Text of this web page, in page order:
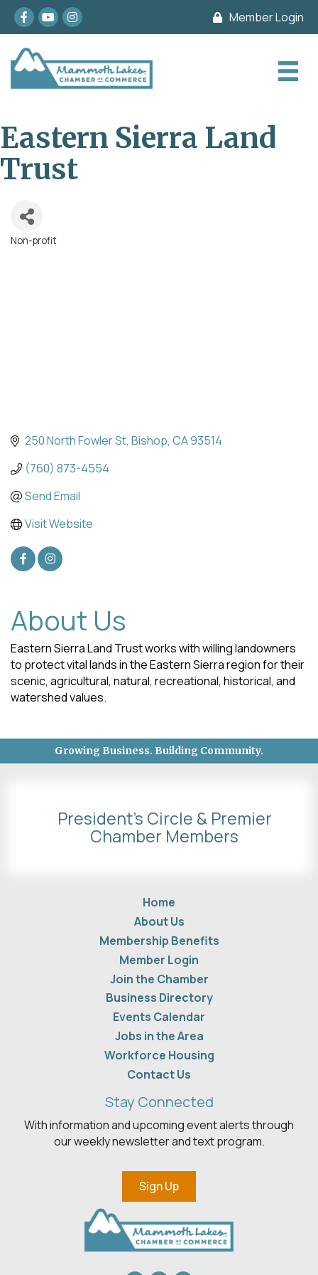
Facebook
youtubeInstagram Member Login
Eastern Sierra Land
Trust
Categories
Non-profit
250 North Fowler St Bishop CA93514
(760) 873-4554
Send Email
Visit Website
About Us
Eastern Sierra Land Trust works with willing landowners
to protect vital lands in the Eastern Sierra region for their
scenic, agricultural, natural, recreational, historical, and
watershed values.
Growing Business. Building Community.
President's Circle & Premier
Chamber Members
Home
About Us
Membership Benefits
Member Login
Join the Chamber
Business Directory
Events Calendar
Jobs in the Area
Workforce Housing
Contact Us
Stay Connected
With information and upcoming event alerts through
our weekly newsletter and text program.
Sign Up